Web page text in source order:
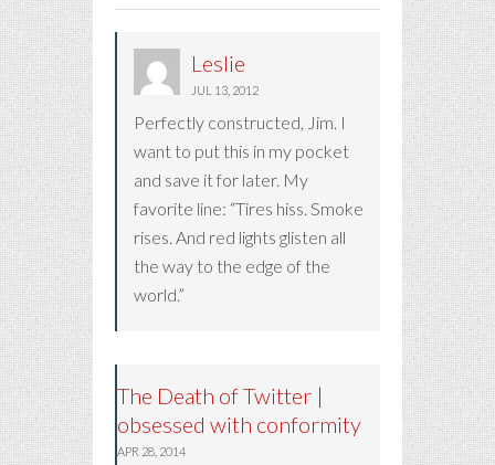
Leslie
JUL 13, 2012
Perfectly constructed, Jim. I
want to put this in my pocket
and save it for later. My
favorite line: “Tires hiss. Smoke
rises. And red lights glisten all
the way to the edge of the
world.”
The Death of Twitter |
obsessed with conformity
APR 28, 2014